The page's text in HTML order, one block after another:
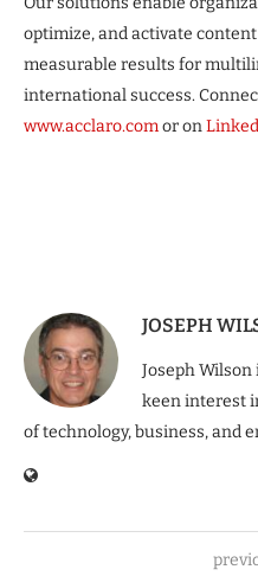
optimize, and activate
measurable results for
international success.
www.acclaro.comor on
JOSEPH
Joseph
keen interest
of technology, business, and